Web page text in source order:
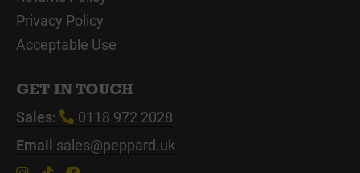
Privacy Policy
Acceptable Use
GET IN TOUCH
Sales:
0118 972 2028
Email sales@peppard.uk